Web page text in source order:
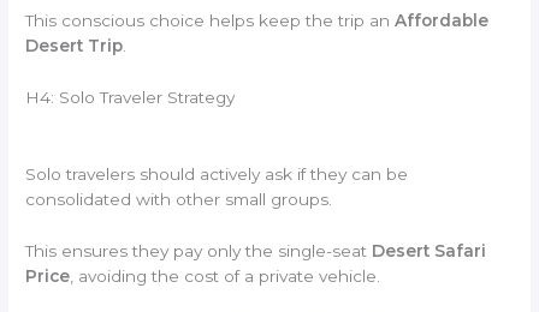
This conscious choice helps keep the trip anAffordable
Desert Trip
H4: Solo Traveler Strategy
Solo travelers should actively ask if they can be
consolidated with other small groups.
This ensures they pay only the single-seat Desert Safari
Price , avoiding the cost of a private vehicle.